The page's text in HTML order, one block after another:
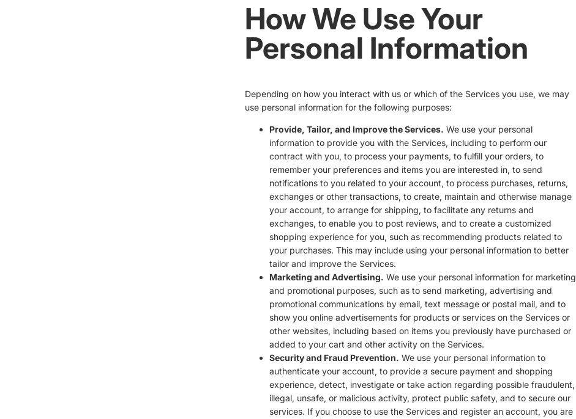
How We Use Your
Personal Information
Depending on how you interact with us or which of the Services you use, we may
use personal information for the following purposes:
Provide, Tailor, and Improve the Services. We use your personal
information to provide you with the Services, including to perform our
contract with you, to process your payments, to fulfill your orders, to
remember your preferences and items you are interested in, to send
notifications to you related to your account, to process purchases, returns,
exchanges or other transactions, to create, maintain and otherwise manage
your account, to arrange for shipping, to facilitate any returns and
exchanges, to enable you to post reviews, and to create a customized
shopping experience for you, such as recommending products related to
your purchases. This may include using your personal information to better
tailor and improve the Services.
Marketing and Advertising. We use your personal information for marketing
and promotional purposes, such as to send marketing, advertising and
promotional communications by email, text message or postal mail, and to
show you online advertisements for products or services on the Services or
other websites, including based on items you previously have purchased or
added to your cart and other activity on the Services.
Security and Fraud Prevention. We use your personal information to
authenticate your account, to provide a secure payment and shopping
experience, detect, investigate or take action regarding possible fraudulent,
illegal, unsafe, or malicious activity, protect public safety, and to secure our
services. If you choose to use the Services and register an account, you are